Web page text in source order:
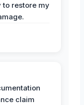
to restore my
claim